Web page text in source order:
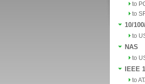
to
to
10/
to
NAS
to
IEEE
to